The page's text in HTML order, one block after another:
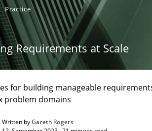
Practice
Requirements at Scale
for building manageable
problem domains
Written byGareth Rogers
of knowledge with more than
remain fully accessible
practical relevance